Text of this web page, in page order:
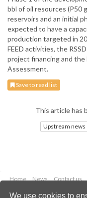
We use cookies to
bbl of oil resources (P50
reservoirs and an initial
expected to have a
production targeted in
FEED activities, the
project financing and the
Assessment.
Save to read list
This article has
Upstream news
Home News Contact us